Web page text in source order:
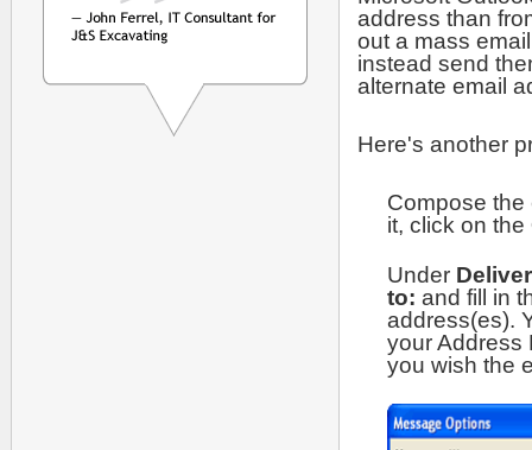
address than
out a mass
instead send
alternate email
Here's another
Compose
it, click on the
Under
to: and fill in
address(es).
your Address
you wish the